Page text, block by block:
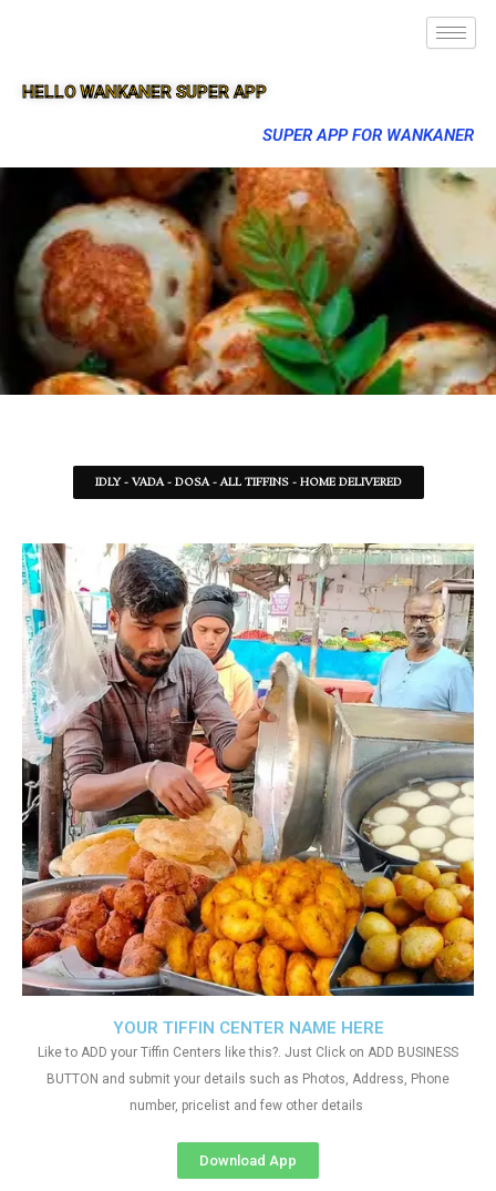
HELLO WANKANER SUPER APP
SUPER APP FOR WANKANER
IDLY - VADA - DOSA - ALL TIFFINS - HOME DELIVERED
YOUR TIFFIN CENTER NAME HERE
Like to ADD your Tiffin Centers like this?. Just Click on ADD BUSINESS
BUTTON and submit your details such as Photos, Address, Phone
number, pricelist and few other details
Download App